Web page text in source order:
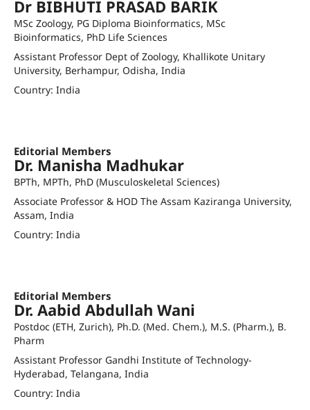
Dr BIBHUTI PRASAD BARIK
MSc Zoology, PG Diploma Bioinformatics, MSc
Bioinformatics, PhD Life Sciences
Assistant Professor Dept of Zoology, Khallikote Unitary
University, Berhampur, Odisha, India
Country: India
Editorial Members
Dr. Manisha Madhukar
BPTh, MPTh, PhD (Musculoskeletal Sciences)
Associate Professor & HOD The Assam Kaziranga University,
Assam, India
Country: India
Editorial Members
Dr. Aabid Abdullah Wani
Postdoc (ETH, Zurich), Ph.D. (Med. Chem.), M.S. (Pharm.), B.
Pharm
Assistant Professor Gandhi Institute of Technology-
Hyderabad, Telangana, India
Country: India